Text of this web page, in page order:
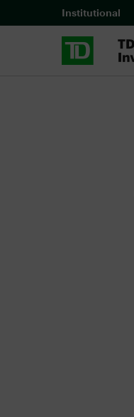
Skip to main content
Institutional